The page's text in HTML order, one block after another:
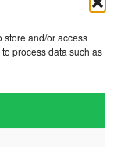
store and/or access
process data such as